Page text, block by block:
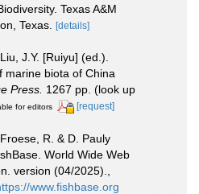
Texas A&M
Texas.
[details]
Liu, J.Y. [Ruiyu] (ed.).
marine biota of China
Press. 1267 pp. (look up
for editors [request]
Froese, R. & D. Pauly
World Wide Web
version (04/2025).
www.fishbase.org